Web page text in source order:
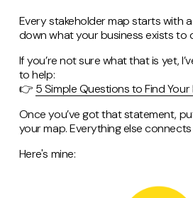
Every stakeholder map starts with
down what your business exists to
If you’re not sure what that is yet,
to help:
👉 5 Simple Questions to Find Your
Once you’ve got that statement,
your map. Everything else
Here's mine: